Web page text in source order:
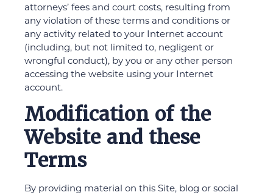
attorneys’ fees and court costs, resulting from
any violation of these terms and conditions or
any activity related to your Internet account
(including, but not limited to, negligent or
wrongful conduct), by you or any other person
accessing the website using your Internet
account.
Modification of the
Website and these
Terms
By providing material on this Site, blog or social